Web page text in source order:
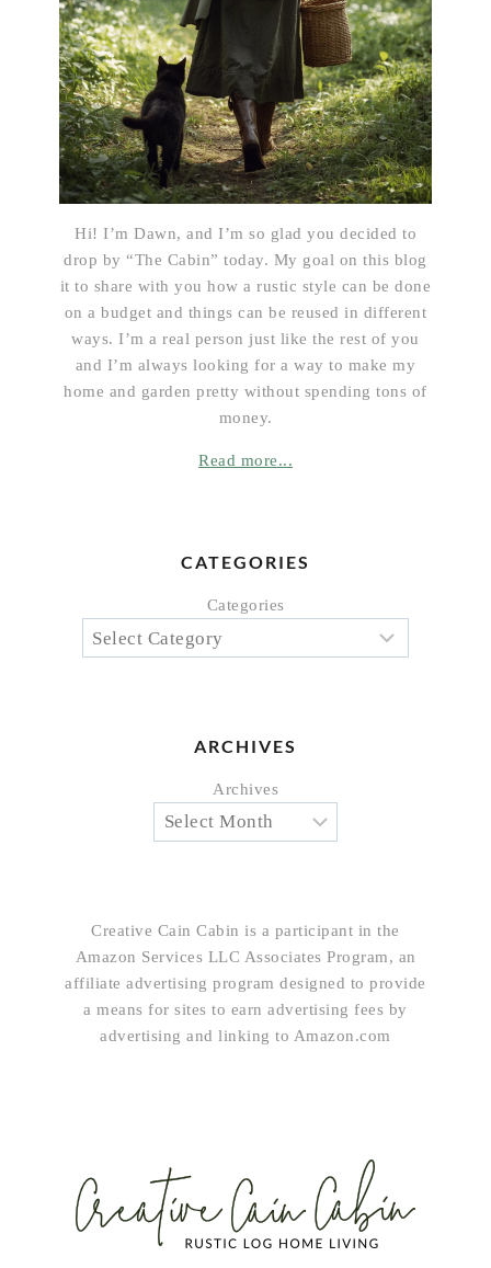
Hi! I’m Dawn, and I’m so glad you decided to
drop by “The Cabin” today. My goal on this blog
it to share with you how a rustic style can be done
on a budget and things can be reused in different
ways. I’m a real person just like the rest of you
and I’m always looking for a way to make my
home and garden pretty without spending tons of
money.
Read more...
CATEGORIES
Categories
ARCHIVES
Archives
Creative Cain Cabin is a participant in the
Amazon Services LLC Associates Program, an
affiliate advertising program designed to provide
a means for sites to earn advertising fees by
advertising and linking to Amazon.com